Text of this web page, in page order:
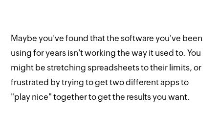
Maybe you've found that the software you've been
using for years isn't working the way it used to. You
might be stretching spreadsheets to their limits, or
frustrated by trying to get two different apps to
"play nice" together to get the results you want.